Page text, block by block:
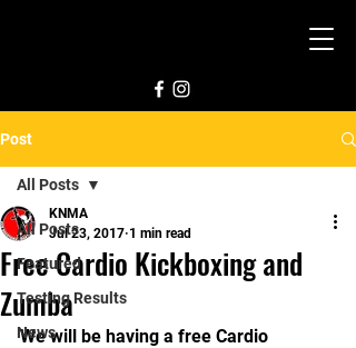
Post
All Posts
Featured
Testing Results
News
All Posts
Free Cardio Kickboxing and
Zumba
KNMA
Jul 23, 2017 1 min read
We will be having a free Cardio